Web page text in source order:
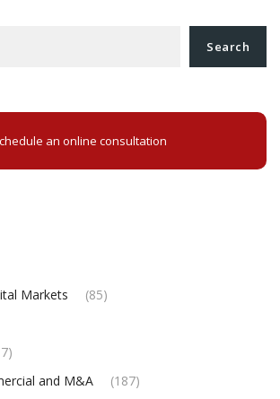
Search
an online consultation
Markets
(85)
and M&A
(187)